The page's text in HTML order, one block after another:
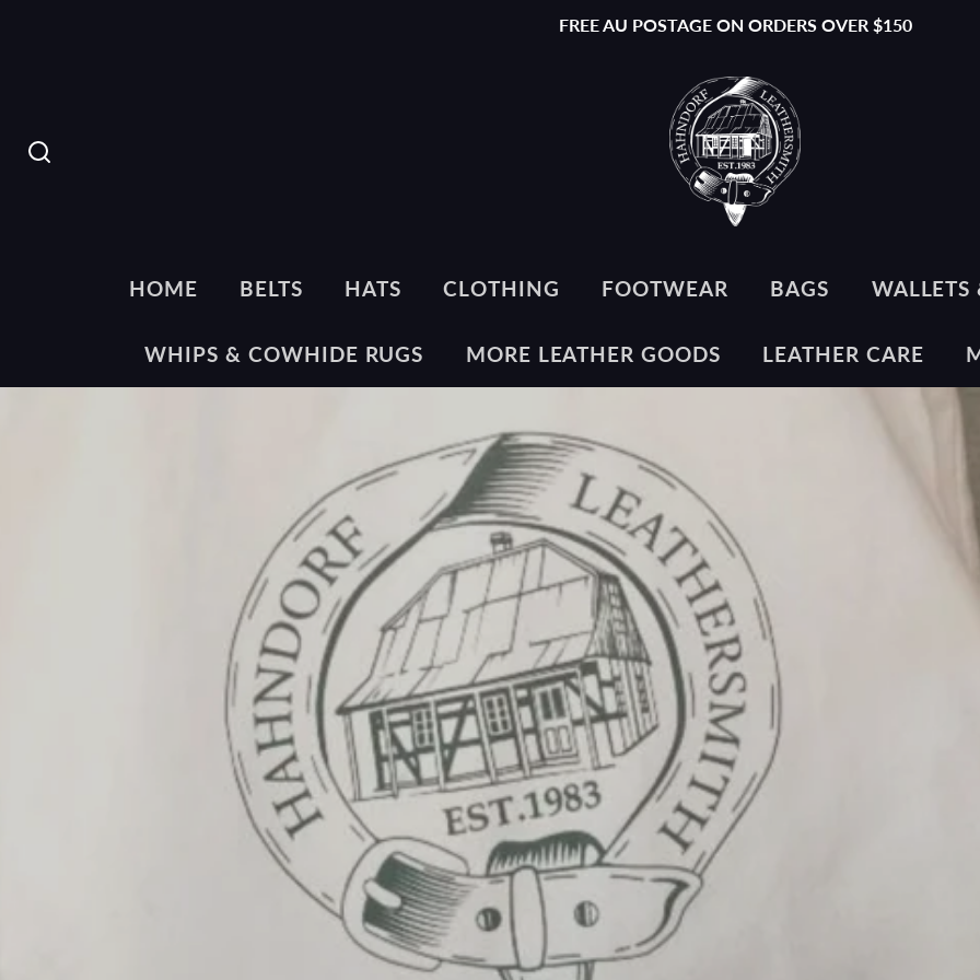
FREE AU POSTAGE ON ORDERS OVER $150
SEARCH
HOME BELTS HATS CLOTHING FOOTWEAR BAGS WALLETS
WHIPS & COWHIDE RUGS MORE LEATHER GOODS LEATHER CARE